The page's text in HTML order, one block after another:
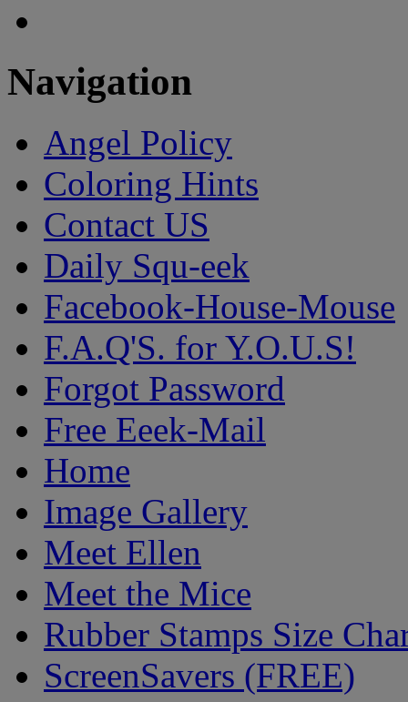
Navigation
Angel Policy
Coloring Hints
Contact US
Daily Squ-eek
Facebook-House-Mouse
F.A.Q'S. for Y.O.U.S!
Forgot Password
Free Eeek-Mail
Home
Image Gallery
Meet Ellen
Meet the Mice
Rubber Stamps Size
ScreenSavers (FREE)